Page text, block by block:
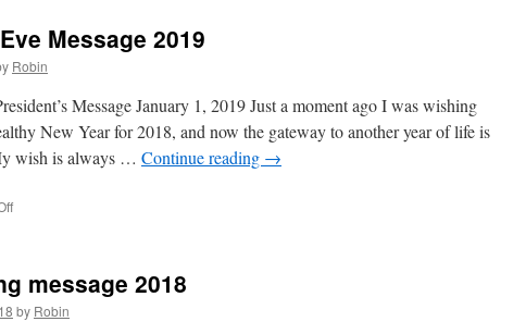
Greetings
2019
Message 2019
Robin
Message January 1, 2019 Just a moment ago I was wishing
New Year for 2018, and now the gateway to another year of life is
wish is always … Continue reading →
Eve
Message
2019
message 2018
by Robin